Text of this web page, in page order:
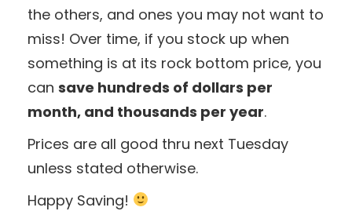
the others, and ones you may not want to
miss! Over time, if you stock up when
something is at its rock bottom price, you
can save hundreds of dollars per
month, and thousands per year.
Prices are all good thru next Tuesday
unless stated otherwise.
Happy Saving!